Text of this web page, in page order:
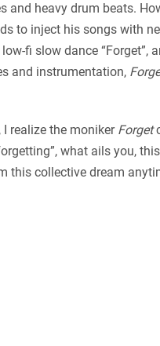
and heavy drum beats.
to inject his songs with
fi slow dance “Forget”,
and instrumentation,
realize the moniker Forget
what ails you,
this collective dream